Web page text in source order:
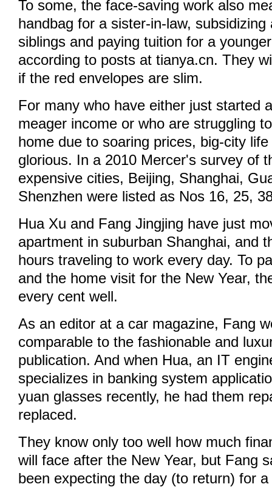
To some, the face-saving work also
handbag for a sister-in-law,
siblings and paying tuition for a
according to posts at tianya.cn. They
if the red envelopes are slim.
For many who have either just started
meager income or who are struggling
home due to soaring prices, big-city
glorious. In a 2010 Mercer's survey of
expensive cities, Beijing, Shanghai,
Shenzhen were listed as Nos 16, 25,
Hua Xu and Fang Jingjing have just
apartment in suburban Shanghai, and
hours traveling to work every day. To
and the home visit for the New Year,
every cent well.
As an editor at a car magazine, Fang
comparable to the fashionable and
publication. And when Hua, an IT
specializes in banking system
yuan glasses recently, he had them
replaced.
They know only too well how much
will face after the New Year, but Fang
been expecting the day (to return) for